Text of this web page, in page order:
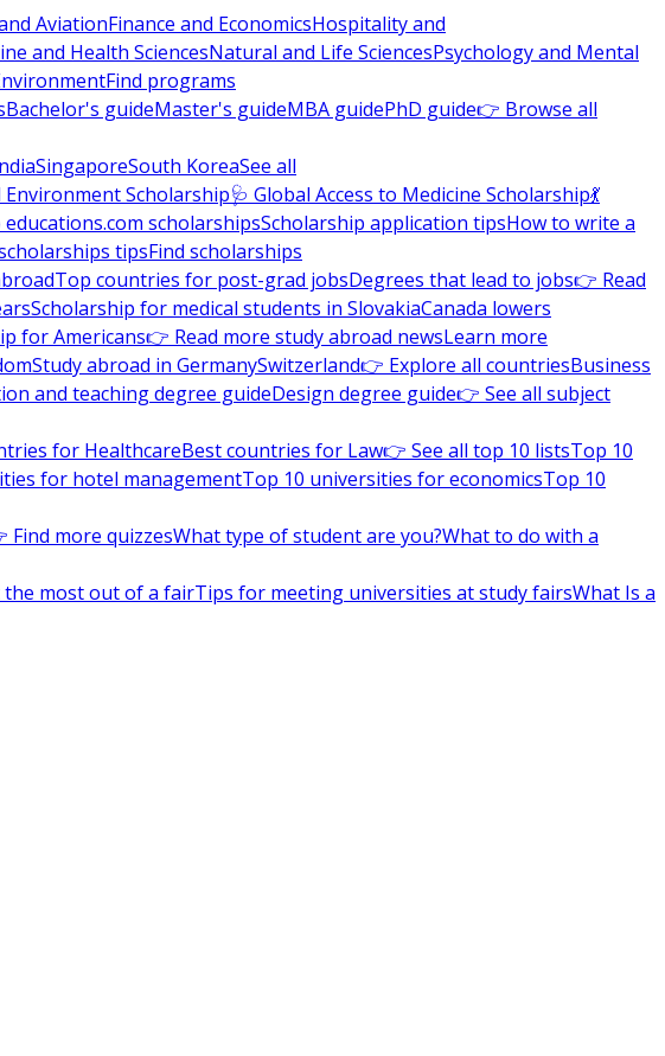
AviationFinance and EconomicsHospitality and
and Health SciencesNatural and Life SciencesPsychology and Mental
Find programs
Bachelor's guideMaster's guideMBA guidePhD guide👉 Browse all
SingaporeSouth KoreaSee all
Scholarship🩺 Global Access to Medicine Scholarship💃
scholarshipsScholarship application tipsHow to write a
tipsFind scholarships
Top countries for post-grad jobsDegrees that lead to jobs👉 Read
Scholarship for medical students in SlovakiaCanada lowers
for Americans👉 Read more study abroad newsLearn more
Study abroad in GermanySwitzerland👉 Explore all countriesBusiness
and teaching degree guideDesign degree guide👉 See all subject
for HealthcareBest countries for Law👉 See all top 10 listsTop 10
for hotel managementTop 10 universities for economicsTop 10
Find more quizzesWhat type of student are you?What to do with a
the most out of a fairTips for meeting universities at study fairsWhat Is a